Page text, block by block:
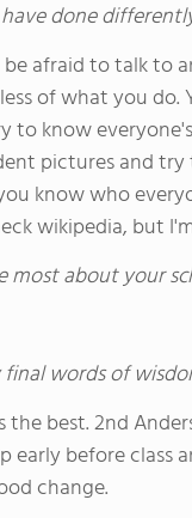
done
afraid to talk to
of what you
to know
pictures and
know who
wikipedia, but
most about your
final words of
the best. 2nd
early before
change.